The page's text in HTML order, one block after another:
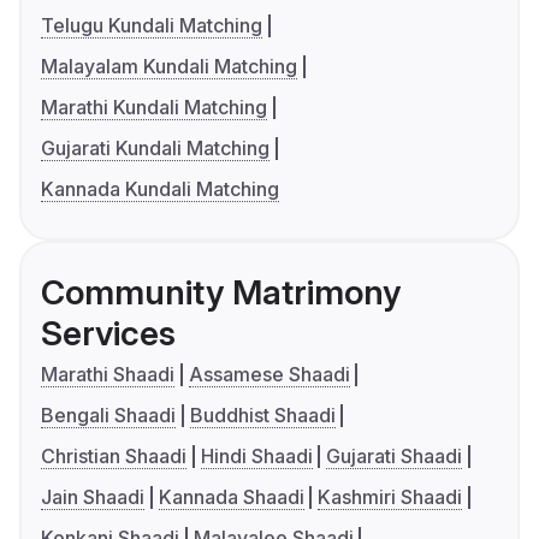
Telugu Kundali Matching
Malayalam Kundali Matching
Marathi Kundali Matching
Gujarati Kundali Matching
Kannada Kundali Matching
Community Matrimony
Services
Marathi Shaadi
Assamese Shaadi
Bengali Shaadi
Buddhist Shaadi
Christian Shaadi
Hindi Shaadi
Gujarati Shaadi
Jain Shaadi
Kannada Shaadi
Kashmiri Shaadi